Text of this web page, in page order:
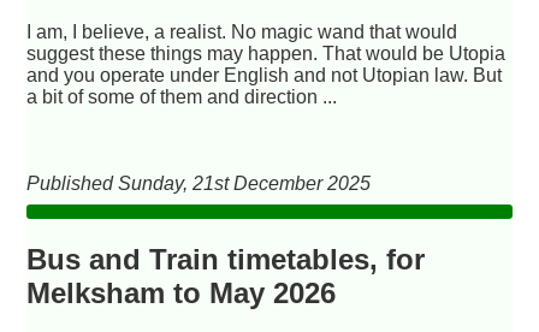
I am, I believe, a realist. No magic wand that would
suggest these things may happen. That would be Utopia
and you operate under English and not Utopian law. But
a bit of some of them and direction ...
Published Sunday, 21st December 2025
Bus and Train timetables, for
Melksham to May 2026